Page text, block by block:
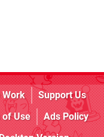
Work
Support Us
of Use
Ads Policy